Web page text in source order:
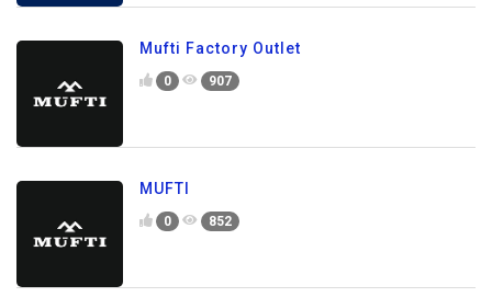
Mufti Factory Outlet
0 907
MUFTI
0 852